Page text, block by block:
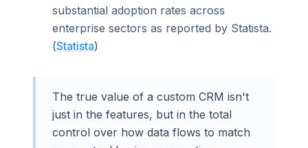
substantial adoption rates across
enterprise sectors as reported by Statista.
(Statista)
The true value of a custom CRM isn't
just in the features, but in the total
control over how data flows to match